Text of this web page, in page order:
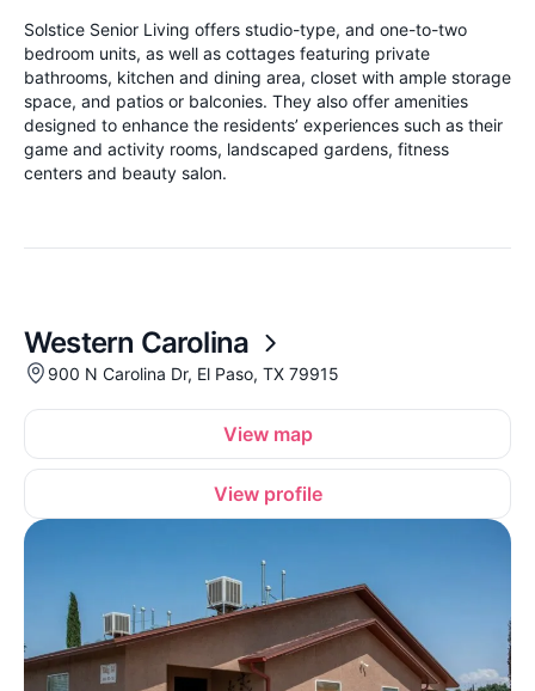
Solstice Senior Living offers studio-type, and one-to-two
bedroom units, as well as cottages featuring private
bathrooms, kitchen and dining area, closet with ample storage
space, and patios or balconies. They also offer amenities
designed to enhance the residents’ experiences such as their
game and activity rooms, landscaped gardens, fitness
centers and beauty salon.
Western Carolina
900 N Carolina Dr, El Paso, TX 79915
View map
View profile